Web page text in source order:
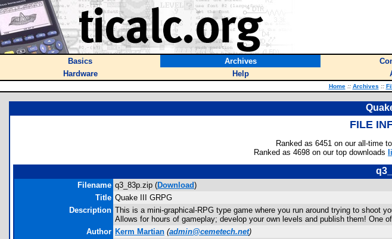
Basics Archives
Hardware
Help
Home :: Archives ::
FILE
Ranked as 6451 on our all-time
Ranked as 4698 on our top downloads
Filename q3_83p.zip (Download)
Title Quake III GRPG
Description This is a mini-graphical-RPG type game where you run around trying to shoot
Allows for hours of gameplay; develop your own levels and publish them! One
Author Kerm Martian (admin@cemetech.net)